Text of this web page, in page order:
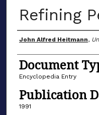
Refining
Author(s)
John Alfred Heitmann,
Document
Encyclopedia Entry
Publication
1991